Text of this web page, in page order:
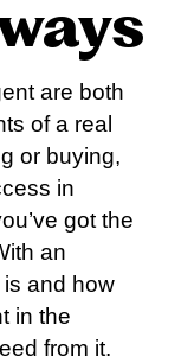
are both
of a real
or buying,
in
got the
an
and how
in the
from it.